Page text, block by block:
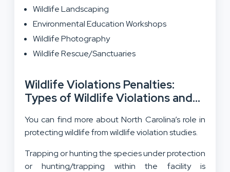
Wildlife Landscaping
Environmental Education Workshops
Wildlife Photography
Wildlife Rescue/Sanctuaries
Wildlife Violations Penalties:
Types of Wildlife Violations and
You can find more about North Carolina’s role in
protecting wildlife from wildlife violation studies.
Trapping or hunting the species under protection
or hunting/trapping within the facility is